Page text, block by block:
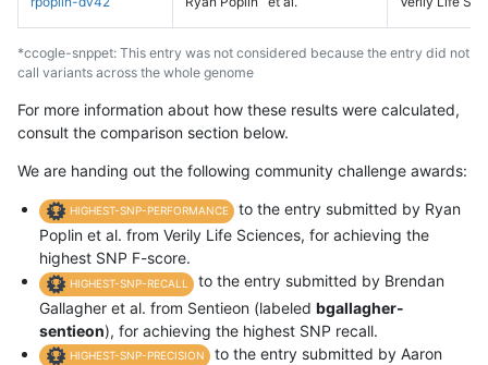
*ccogle-snppet: This entry was not considered because the entry did not
call variants across the whole genome
For more information about how these results were calculated,
consult the comparison section below.
We are handing out the following community challenge awards:
HIGHEST-SNP-PERFORMANCE
to the entry submitted by Ryan
Poplin et al. from Verily Life Sciences, for achieving the
highest SNP F-score.
HIGHEST-SNP-RECALL
to the entry submitted by Brendan
Gallagher et al. from Sentieon (labeled bgallagher-
sentieon), for achieving the highest SNP recall.
HIGHEST-SNP-PRECISION
to the entry submitted by Aaron